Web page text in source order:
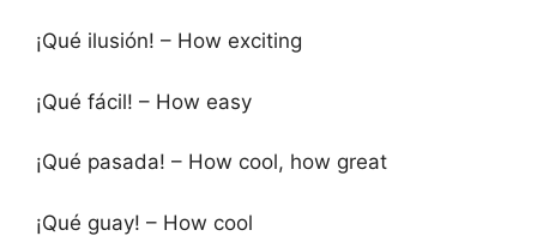
¡Qué ilusión! – How exciting
¡Qué fácil! – How easy
¡Qué pasada! – How cool, how great
¡Qué guay! – How cool